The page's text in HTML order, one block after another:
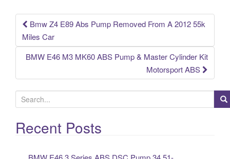
k
Post navigation
Bmw Z4 E89 Abs Pump Removed From A 2012 55k
Miles Car
BMW E46 M3 MK60 ABS Pump & Master Cylinder Kit
Motorsport ABS
e
a
rRecent Posts